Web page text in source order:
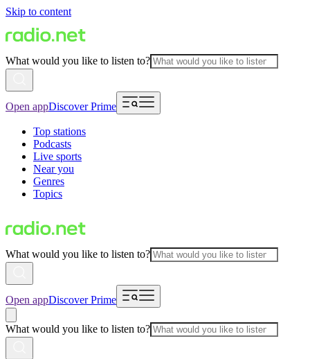
Skip to content
What would you like to listen to?
Open appDiscover Prime
Top stations
Podcasts
Live sports
Near you
Genres
Topics
What would you like to listen to?
Open appDiscover Prime
What would you like to listen to?